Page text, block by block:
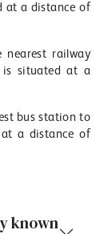
at a distance of
nearest railway
is situated at a
bus station to
at a distance of
known